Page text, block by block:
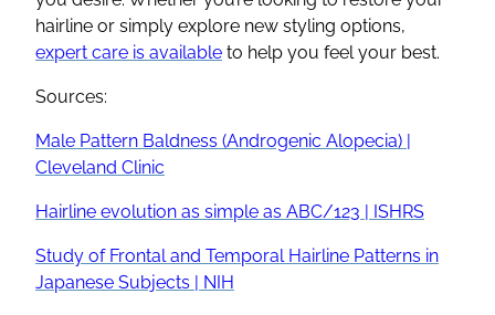
hairline or simply explore new styling options,
expert care is available to help you feel your best.
Sources:
Male Pattern Baldness (Androgenic Alopecia) |
Cleveland Clinic
Hairline evolution as simple as ABC/123 | ISHRS
Study of Frontal and Temporal Hairline Patterns in
Japanese Subjects | NIH